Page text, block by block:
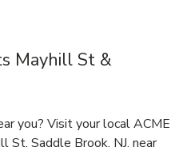
Mayhill St &
you? Visit your local ACME
Saddle Brook, NJ, near